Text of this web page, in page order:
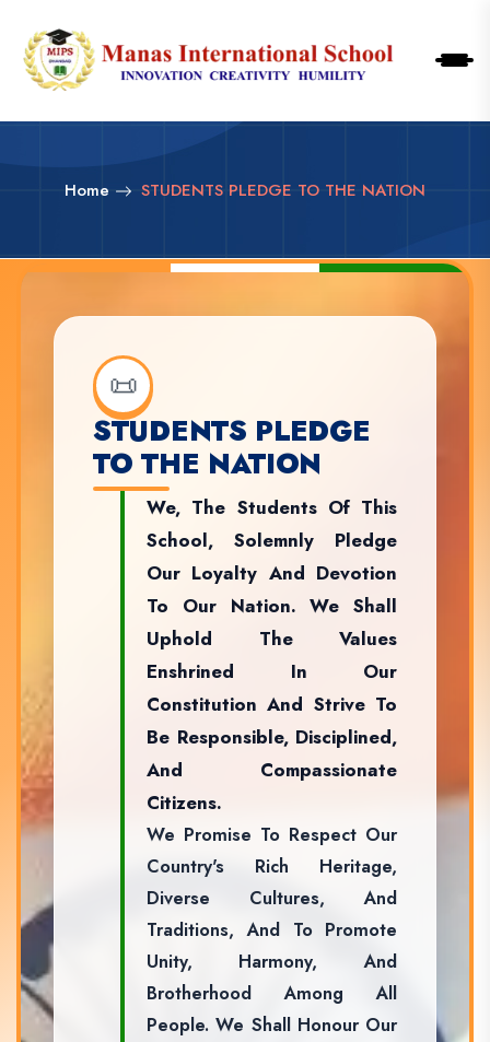
Home STUDENTS PLEDGE TO THE NATION
📜
STUDENTS PLEDGE
TO THE NATION
We, The Students Of This
School, Solemnly Pledge
Our Loyalty And Devotion
To Our Nation. We Shall
Uphold The Values
Enshrined In Our
Constitution And Strive To
Be Responsible, Disciplined,
And Compassionate
Citizens.
We Promise To Respect Our
Country's Rich Heritage,
Diverse Cultures, And
Traditions, And To Promote
Unity, Harmony, And
Brotherhood Among All
People. We Shall Honour Our